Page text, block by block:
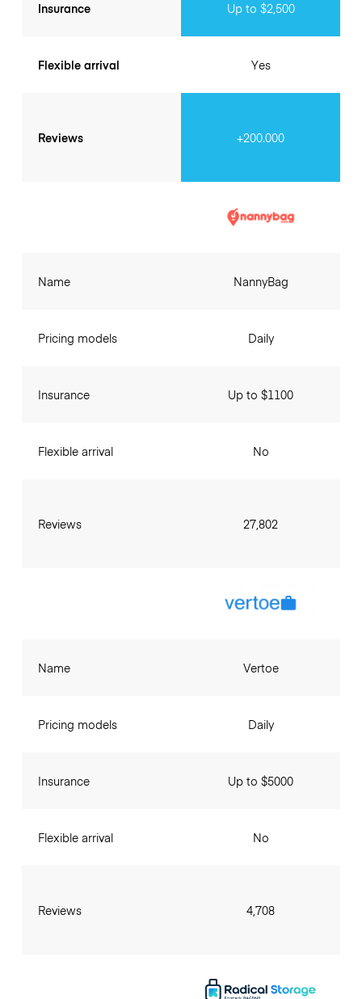
Insurance
Flexible arrival
Reviews
Up to $2,500
Yes
+200.000
Name
Pricing models
Insurance
Flexible arrival
Reviews
NannyBag
Daily
Up to $1100
No
27,802
Name
Pricing models
Insurance
Flexible arrival
Reviews
Vertoe
Daily
Up to $5000
No
4,708